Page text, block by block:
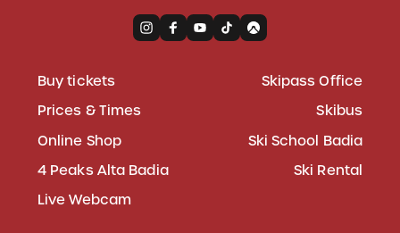
Buy tickets
Prices & Times
Online Shop
4 Peaks Alta Badia
Live Webcam
Skipass Office
Skibus
Ski School Badia
Ski Rental